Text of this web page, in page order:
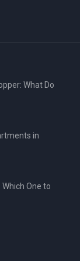
What Do
in
One to